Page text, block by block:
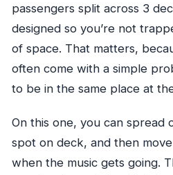
passengers split across 3
designed so you’re not
of space. That matters,
often come with a simple
to be in the same place at
On this one, you can spread
spot on deck, and then
when the music gets going.